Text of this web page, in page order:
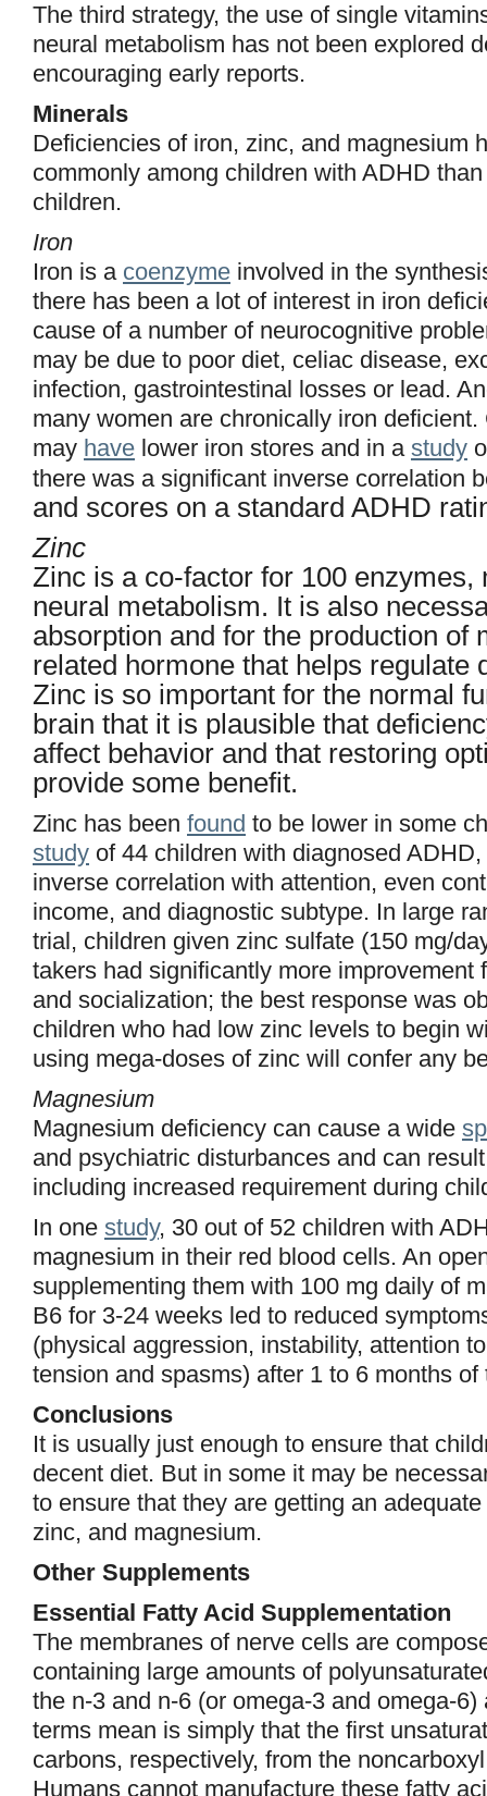
The third strategy, the use of single
neural metabolism has not been explored
encouraging early reports.
Minerals
Deficiencies of iron, zinc, and magnesium
commonly among children with ADHD
children.
Iron
Iron is a coenzyme involved in the
there has been a lot of interest in iron
cause of a number of neurocognitive
may be due to poor diet, celiac disease,
infection, gastrointestinal losses or lead.
many women are chronically iron
may have lower iron stores and in a study
there was a significant inverse correlation
and scores on a standard ADHD
Zinc
Zinc is a co-factor for 100 enzymes,
neural metabolism. It is also
absorption and for the production of
related hormone that helps regulate
Zinc is so important for the normal
brain that it is plausible that
affect behavior and that restoring
provide some benefit.
Zinc has been found to be lower in some
study of 44 children with diagnosed
inverse correlation with attention, even
income, and diagnostic subtype. In large
trial, children given zinc sulfate (150 mg/
takers had significantly more improvement
and socialization; the best response was
children who had low zinc levels to begin
using mega-doses of zinc will confer any
Magnesium
Magnesium deficiency can cause a wide
and psychiatric disturbances and can
including increased requirement during
In one study, 30 out of 52 children with
magnesium in their red blood cells. An
supplementing them with 100 mg daily of
B6 for 3-24 weeks led to reduced
(physical aggression, instability, attention
tension and spasms) after 1 to 6 months of
Conclusions
It is usually just enough to ensure that
decent diet. But in some it may be
to ensure that they are getting an
zinc, and magnesium.
Other Supplements
Essential Fatty Acid Supplementation
The membranes of nerve cells are
containing large amounts of
the n-3 and n-6 (or omega-3 and omega-
terms mean is simply that the first
carbons, respectively, from the
Humans cannot manufacture these fatty